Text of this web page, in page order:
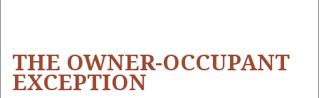
THE OWNER-OCCUPANT
EXCEPTION